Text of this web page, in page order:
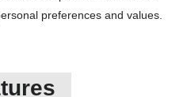
preferences and values.